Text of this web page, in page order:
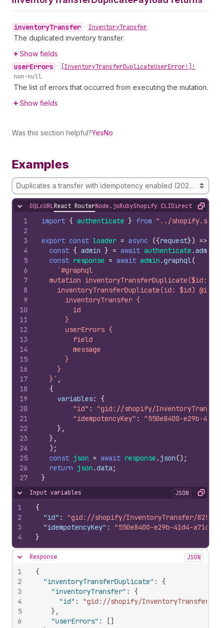
inventoryTransfer • InventoryTransfer
The duplicated inventory transfer.
Show fields
userErrors • [InventoryTransferDuplicateUserError!]!
non-null
The list of errors that occurred from executing the mutation.
Show fields
Was this section helpful?YesNo
Examples
Duplicates a transfer with idempotency enabled (2026-01
Hide content
GQLcURLReact RouterNode.jsRubyShopify CLIDirect APICopy
1
2
3
4
5
6
7
8
9
10
11
12
13
14
15
16
17
18
19
20
21
22
23
24
25
26
27
import { authenticate } from "../
export const loader = async ({request}) =>
const { admin } = await authenticate .admin
const response = await admin .graphql(
`#graphql
mutation inventoryTransferDuplicate($id:
inventoryTransferDuplicate(id: $id)
      inventoryTransfer {
        id
      }
      userErrors {
        field
        message
      }
    }
  }`
,
{
variables:
{
"id" :
"gid://shopify/
"idempotencyKey" :
"550e8400-e29b-
} ,
} ,
) ;
const json = await response . json() ;
return json .data ;
}
Hide content
Input variables JSON Copy
1
2
3
4
{
"id" :
"gid://shopify/InventoryTransfer/
"idempotencyKey" :
"550e8400-e29b-41d4-a716-
}
Hide content
Response JSON
1
2
3
4
5
6
{
"inventoryTransferDuplicate" :
{
"inventoryTransfer" :
{
"id" :
"gid://shopify/InventoryTransfer/
} ,
"userErrors" : []